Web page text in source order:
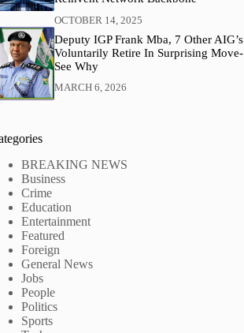
OCTOBER 14, 2025
Deputy IGP Frank Mba, 7 Other AIG’s
Voluntarily Retire In Surprising Move-
See Why
MARCH 6, 2026
BREAKING NEWS
Business
Crime
Education
Entertainment
Featured
Foreign
General News
Jobs
People
Politics
Sports